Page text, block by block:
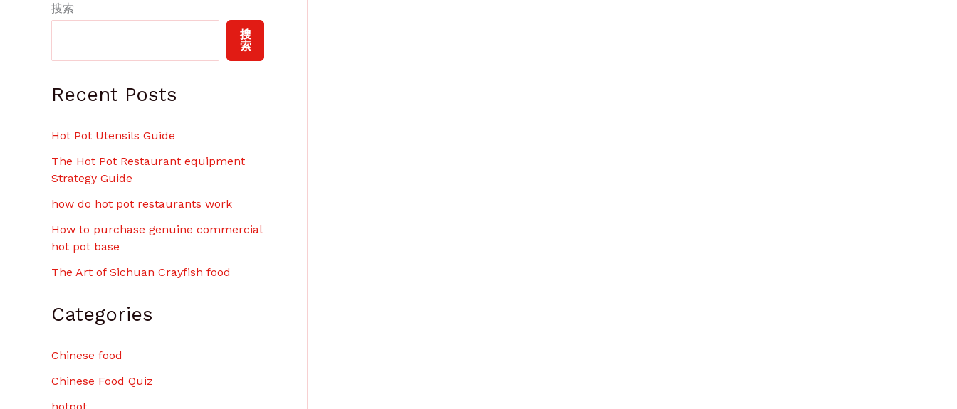
0
搜索
搜
索
Recent Posts
Hot Pot Utensils Guide
The Hot Pot Restaurant equipment
Strategy Guide
how do hot pot restaurants work
How to purchase genuine commercial
hot pot base
The Art of Sichuan Crayfish food
Categories
Chinese food
Chinese Food Quiz